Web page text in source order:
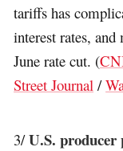
tariffs has
interest rates,
June rate cut. (
Street Journal /
3/U.S.